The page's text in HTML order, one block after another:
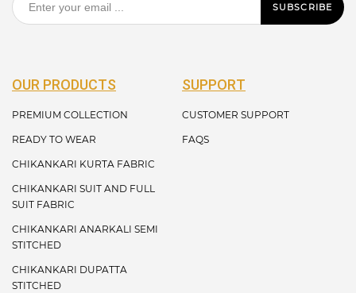
SUBSCRIBE
OUR PRODUCTS
PREMIUM COLLECTION
READY TO WEAR
CHIKANKARI KURTA FABRIC
CHIKANKARI SUIT AND FULL
SUIT FABRIC
CHIKANKARI ANARKALI SEMI
STITCHED
CHIKANKARI DUPATTA
STITCHED
SUPPORT
CUSTOMER SUPPORT
FAQS